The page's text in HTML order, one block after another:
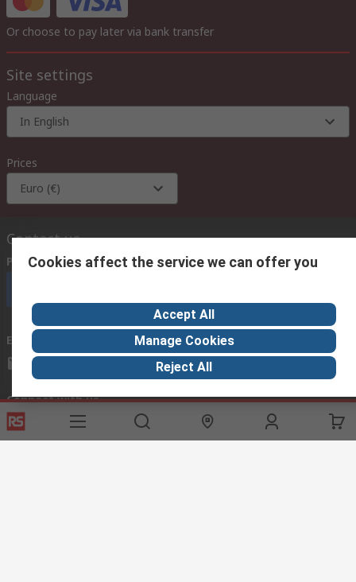
Or choose to pay later via bank transfer
Site settings
Language
In English
Prices
Euro (€)
Contact us
Phone us (available 08:00 – 18:00 GMT)
Email us
we usually reply within 24 hours
exportsupport@rs.rsgroup.com
Connect with us
Cookies affect the service we can offer you
Accept All
Manage Cookies
Reject All